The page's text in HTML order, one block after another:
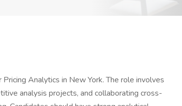
Analytics in New York. The role involves
analysis projects, and collaborating cross-